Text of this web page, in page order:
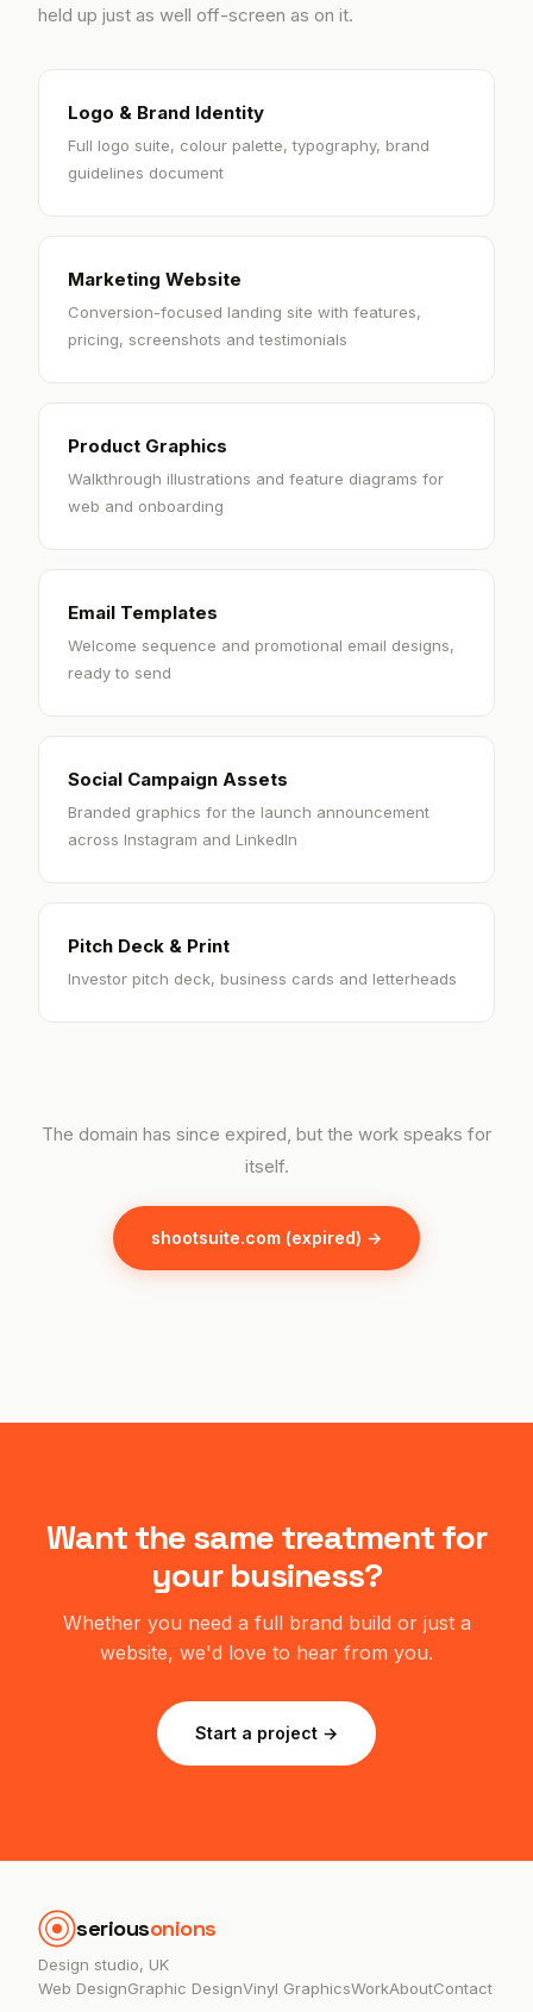
held up just as well off-screen as on it.
Logo & Brand Identity
Full logo suite, colour palette, typography, brand
guidelines document
Marketing Website
Conversion-focused landing site with features,
pricing, screenshots and testimonials
Product Graphics
Walkthrough illustrations and feature diagrams for
web and onboarding
Email Templates
Welcome sequence and promotional email designs,
ready to send
Social Campaign Assets
Branded graphics for the launch announcement
across Instagram and LinkedIn
Pitch Deck & Print
Investor pitch deck, business cards and letterheads
The domain has since expired, but the work speaks for
itself.
shootsuite.com (expired) →
Want the same treatment for
your business?
Whether you need a full brand build or just a
website, we'd love to hear from you.
Start a project →
seriousonions
Design studio, UK
Web DesignGraphic DesignVinyl GraphicsWorkAboutContact